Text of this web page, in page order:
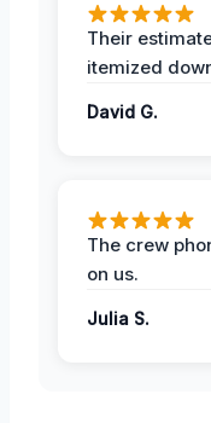
Their
itemized
David G.
The crew
on us.
Julia S.